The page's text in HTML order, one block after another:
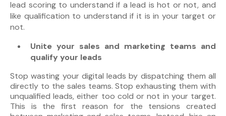
lead scoring to understand if a lead is hot or not, and
like qualification to understand if it is in your target or
not.
Unite your sales and marketing teams and
qualify your leads
Stop wasting your digital leads by dispatching them all
directly to the sales teams. Stop exhausting them with
unqualified leads, either too cold or not in your target.
This is the first reason for the tensions created